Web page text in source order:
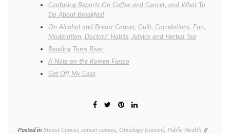
Confusing Reports On Coffee and Cancer, and What To
Do About Breakfast
On Alcohol and Breast Cancer, Guilt, Correlations, Fun,
Moderation, Doctors’ Habits, Advice and Herbal Tea
Reading Toms River
A Note on the Komen Fiasco
Get Off My Case
Posted in Breast Cancer, cancer causes, Oncology (cancer), Public Health